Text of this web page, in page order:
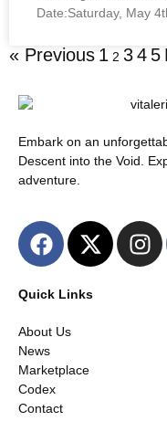
Date:Saturday, May
« Previous 1 2 34 5
Embark on an
Descent into the Void.
adventure.
Quick Links
About Us
News
Marketplace
Codex
Contact